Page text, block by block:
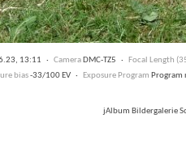
13:11 · CameraDMC-TZ5 · Focal Length
bias-33/100 EV · Exposure Program
jAlbum Bildergalerie